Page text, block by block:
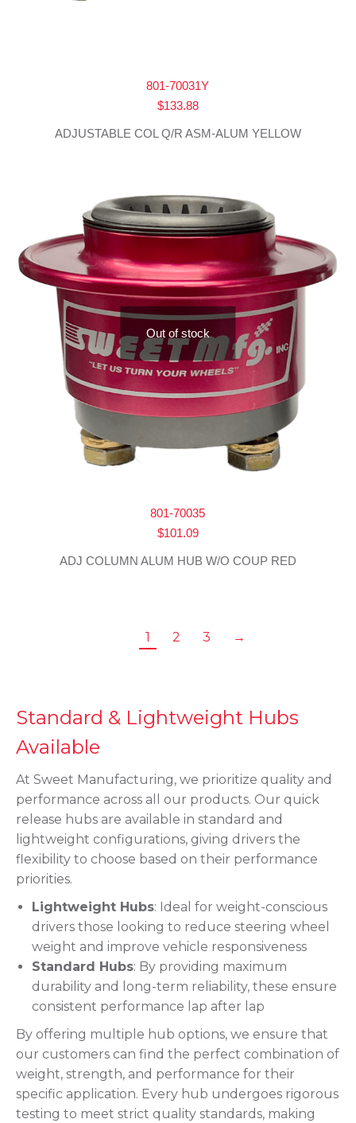
801-70031Y
$133.88
ADJUSTABLE COL Q/R ASM-ALUM YELLOW
Out of stock
801-70035
$101.09
ADJ COLUMN ALUM HUB W/O COUP RED
1 2 3 →
Standard & Lightweight Hubs
Available
At Sweet Manufacturing, we prioritize quality and
performance across all our products. Our quick
release hubs are available in standard and
lightweight configurations, giving drivers the
flexibility to choose based on their performance
priorities.
Lightweight Hubs: Ideal for weight-conscious
drivers those looking to reduce steering wheel
weight and improve vehicle responsiveness
Standard Hubs: By providing maximum
durability and long-term reliability, these ensure
consistent performance lap after lap
By offering multiple hub options, we ensure that
our customers can find the perfect combination of
weight, strength, and performance for their
specific application. Every hub undergoes rigorous
testing to meet strict quality standards, making